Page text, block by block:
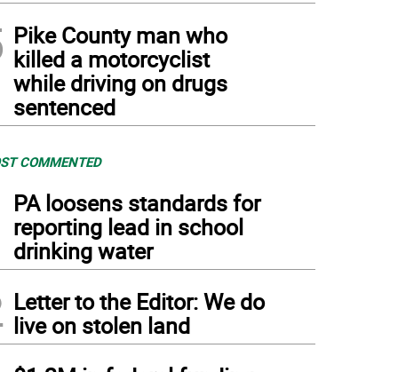
Pike County man who
killed a motorcyclist
while driving on drugs
sentenced
COMMENTED
PA loosens standards for
reporting lead in school
drinking water
Letter to the Editor: We do
live on stolen land